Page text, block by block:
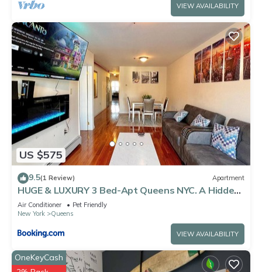
VIEW AVAILABILITY
US $575
9.5(1 Review) Apartment
HUGE & LUXURY 3 Bed-Apt Queens NYC. A Hidden
Gem
Air Conditioner
Pet Friendly
New York
Queens
VIEW AVAILABILITY
OneKeyCash